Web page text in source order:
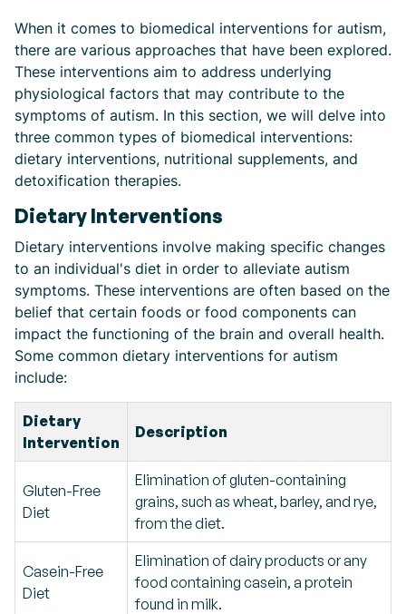
When it comes to biomedical interventions for autism,
there are various approaches that have been explored.
These interventions aim to address underlying
physiological factors that may contribute to the
symptoms of autism. In this section, we will delve into
three common types of biomedical interventions:
dietary interventions, nutritional supplements, and
detoxification therapies.
Dietary Interventions
Dietary interventions involve making specific changes
to an individual's diet in order to alleviate autism
symptoms. These interventions are often based on the
belief that certain foods or food components can
impact the functioning of the brain and overall health.
Some common dietary interventions for autism
include:
Dietary
Intervention
Description
Gluten-Free
Diet
Elimination of gluten-containing
grains, such as wheat, barley, and rye,
from the diet.
Casein-Free
Diet
Elimination of dairy products or any
food containing casein, a protein
found in milk.